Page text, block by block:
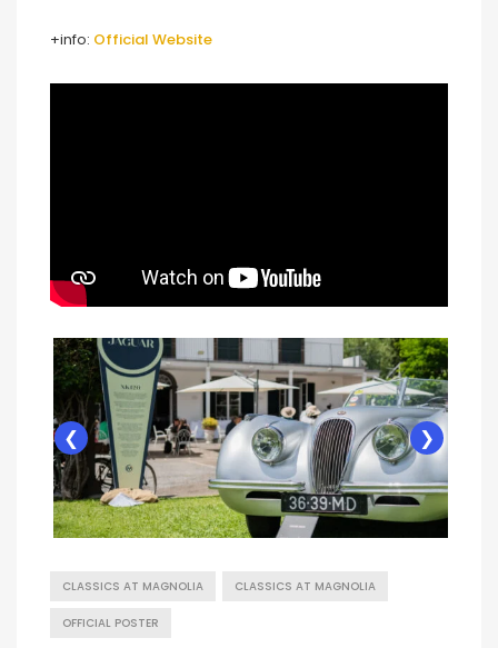
+info: Official Website
❮ ❯
CLASSICS AT MAGNOLIA CLASSICS AT MAGNOLIA
OFFICIAL POSTER